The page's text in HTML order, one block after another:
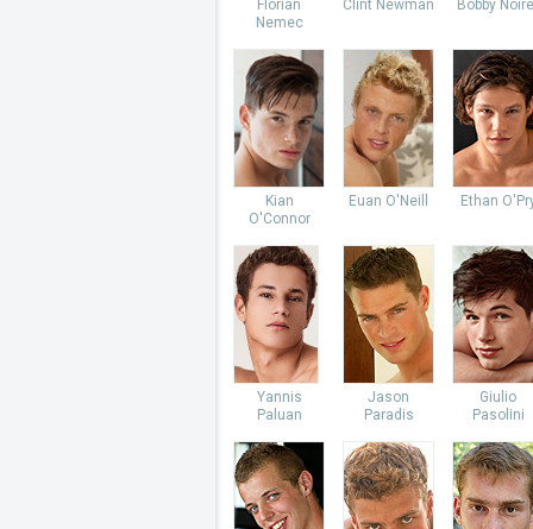
Florian
Nemec
Clint Newman Bobby
Kian
O'Connor
Euan O'Neill Ethan
Yannis
Paluan
Jason
Paradis
Giulio
Pasolini